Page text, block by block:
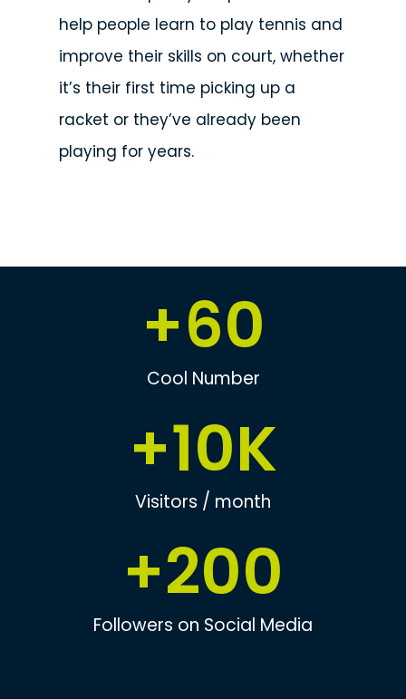
help people learn to play tennis and
improve their skills on court, whether
it’s their first time picking up a
racket or they’ve already been
playing for years.
Cool Number
+60
Visitors / month
+10K
Followers on Social Media
+200